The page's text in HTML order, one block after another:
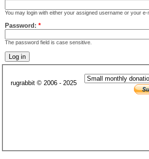
You may login with either your assigned username or your e-
Password: *
The password field is case sensitive.
rugrabbit © 2006 - 2025